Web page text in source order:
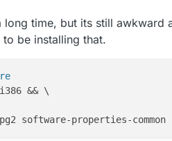
time, but its still awkward
be installing that.
&& \